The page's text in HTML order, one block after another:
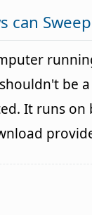
can
be
It runs